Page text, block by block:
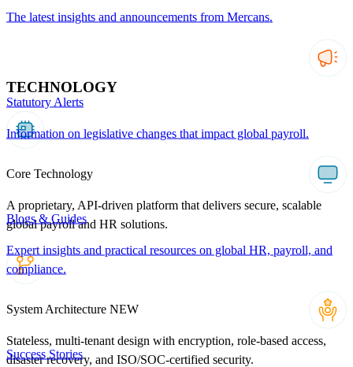
TECHNOLOGY
Core Technology
A proprietary, API-driven platform that delivers secure, scalable
global payroll and HR solutions.
System Architecture NEW
Stateless, multi-tenant design with encryption, role-based access,
disaster recovery, and ISO/SOC-certified security.
The latest insights and announcements from Mercans.
Statutory Alerts
Information on legislative changes that impact global payroll.
Blogs & Guides
Expert insights and practical resources on global HR, payroll, and
compliance.
Success Stories